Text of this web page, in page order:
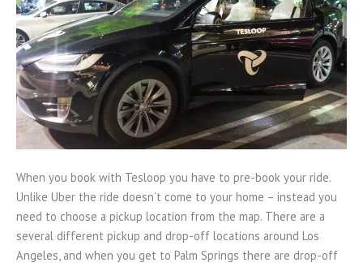
When you book with Tesloop you have to pre-book your ride.
Unlike Uber the ride doesn’t come to your home – instead you
need to choose a pickup location from the map. There are a
several different pickup and drop-off locations around Los
Angeles, and when you get to Palm Springs there are drop-off